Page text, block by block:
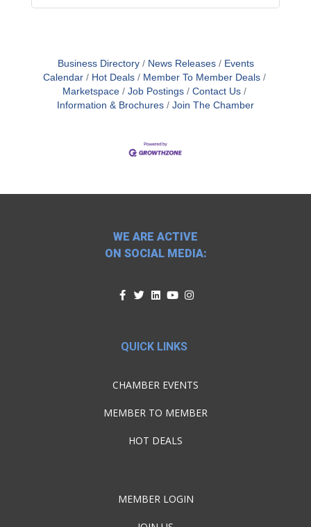
Business Directory News Releases
Events
Calendar
Hot Deals
Member To Member Deals
Marketspace
Job Postings
Contact Us
Information & Brochures
Join The Chamber
WE ARE ACTIVE
ON SOCIAL MEDIA:
QUICK LINKS
CHAMBER EVENTS
MEMBER TO MEMBER
HOT DEALS
MEMBER LOGIN